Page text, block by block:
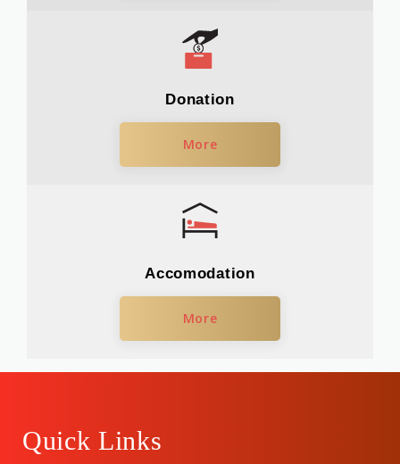
Donation
More
Accomodation
More
Quick Links